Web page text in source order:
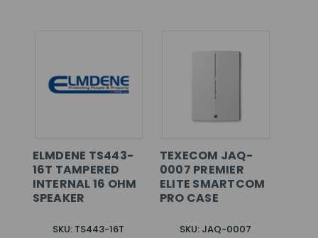
ELMDENE TS443-
16T TAMPERED
INTERNAL 16 OHM
SPEAKER
SKU: TS443-16T
TEXECOM JAQ-
0007 PREMIER
ELITE SMARTCOM
PRO CASE
SKU: JAQ-0007